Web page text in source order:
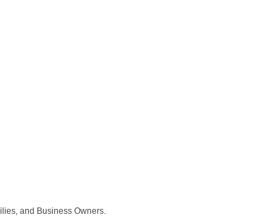
and Business Owners.